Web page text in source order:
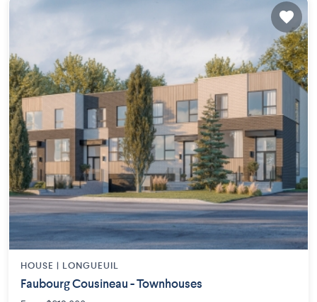
HOUSE | LONGUEUIL
Faubourg Cousineau - Townhouses